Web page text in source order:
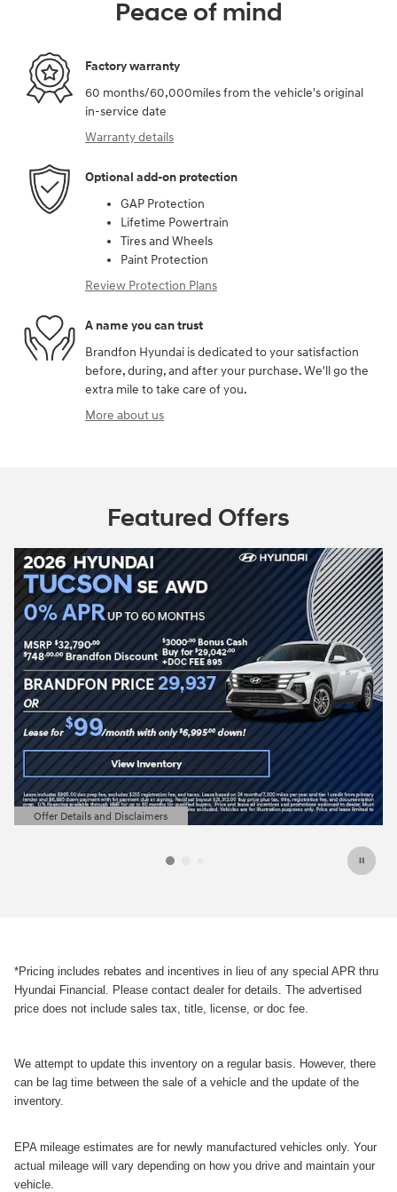
Peace of mind
Factory warranty
60 months/60,000miles from the vehicle's original
in-service date
Warranty details
Optional add-on protection
GAP Protection
Lifetime Powertrain
Tires and Wheels
Paint Protection
Review Protection Plans
A name you can trust
Brandfon Hyundai is dedicated to your satisfaction
before, during, and after your purchase. We'll go the
extra mile to take care of you.
More about us
Featured Offers
Offer Details and Disclaimers
Open Details Modal
*Pricing includes rebates and incentives in lieu of any special APR thru
Hyundai Financial. Please contact dealer for details. The advertised
price does not include sales tax, title, license, or doc fee.
We attempt to update this inventory on a regular basis. However, there
can be lag time between the sale of a vehicle and the update of the
inventory.
EPA mileage estimates are for newly manufactured vehicles only. Your
actual mileage will vary depending on how you drive and maintain your
vehicle.